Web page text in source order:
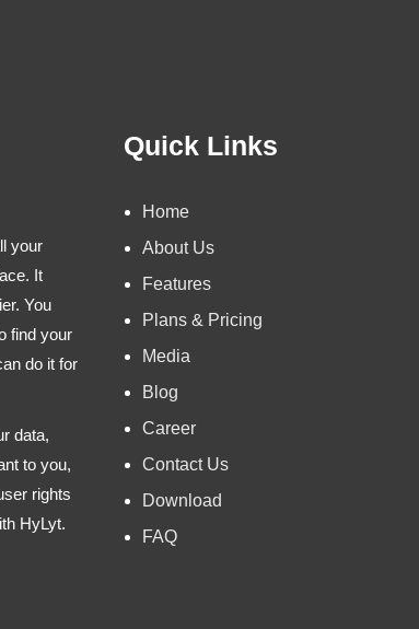
your
It
You
find your
do it for
data,
to you,
rights
HyLyt.
Quick Links
Home
About Us
Features
Plans & Pricing
Media
Blog
Career
Contact Us
Download
FAQ